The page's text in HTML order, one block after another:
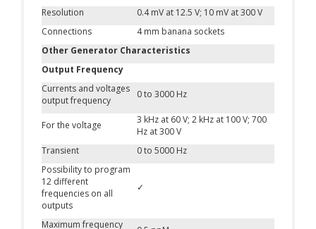
Resolution
0.4 mV at 12.5 V; 10 mV at 300 V
Connections
4 mm banana sockets
Other Generator Characteristics
Output Frequency
Currents and voltages
output frequency
0 to 3000 Hz
For the voltage
3 kHz at 60 V; 2 kHz at 100 V; 700
Hz at 300 V
Transient
0 to 5000 Hz
Possibility to program
12 different
frequencies on all
outputs
✓
Maximum frequency